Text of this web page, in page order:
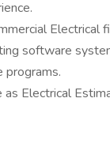
Electrical
software
programs.
Electrical